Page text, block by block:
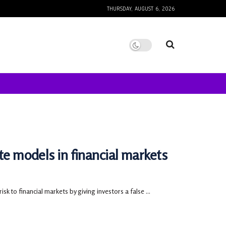
THURSDAY, AUGUST 6, 2026
models in financial markets
to financial markets by giving investors a false ...